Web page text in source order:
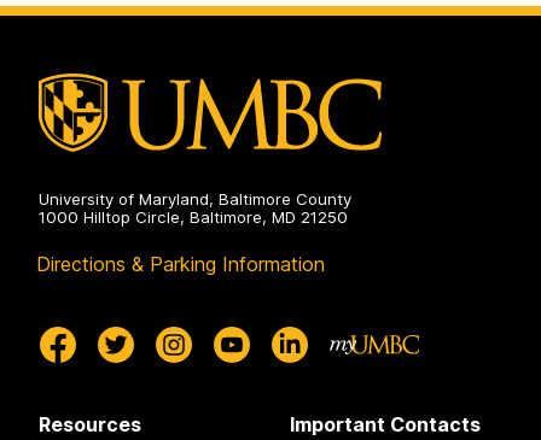
University of Maryland, Baltimore County
1000 Hilltop Circle, Baltimore, MD 21250
Directions & Parking Information
Resources Important Contacts